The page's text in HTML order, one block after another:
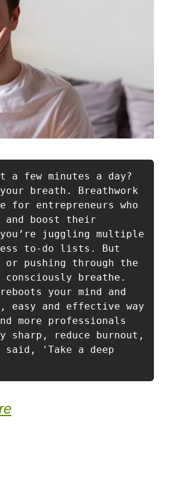
few minutes a day?
breath. Breathwork
for entrepreneurs who
and boost their
juggling multiple
to-do lists. But
pushing through the
consciously breathe.
your mind and
and effective way
more professionals
sharp, reduce burnout,
'Take a deep